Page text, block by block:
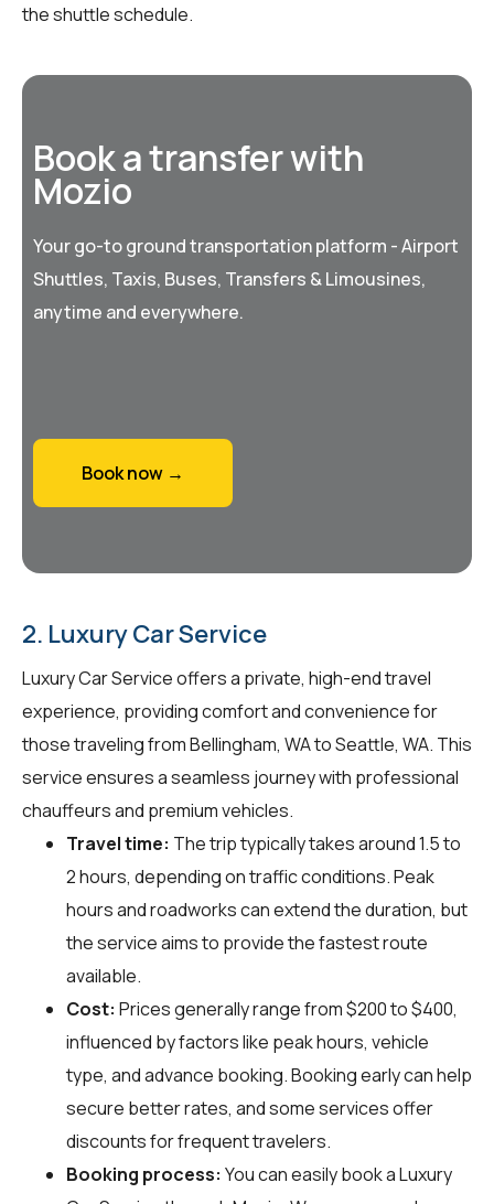
the shuttle schedule.
Book a transfer with
Mozio
Your go-to ground transportation platform - Airport
Shuttles, Taxis, Buses, Transfers & Limousines,
anytime and everywhere.
Book now →
2. Luxury Car Service
Luxury Car Service offers a private, high-end travel
experience, providing comfort and convenience for
those traveling from Bellingham, WA to Seattle, WA. This
service ensures a seamless journey with professional
chauffeurs and premium vehicles.
Travel time: The trip typically takes around 1.5 to
2 hours, depending on traffic conditions. Peak
hours and roadworks can extend the duration, but
the service aims to provide the fastest route
available.
Cost: Prices generally range from $200 to $400,
influenced by factors like peak hours, vehicle
type, and advance booking. Booking early can help
secure better rates, and some services offer
discounts for frequent travelers.
Booking process: You can easily book a Luxury